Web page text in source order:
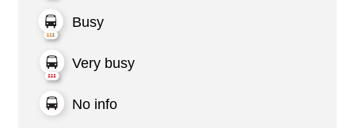
Busy
Very busy
No info